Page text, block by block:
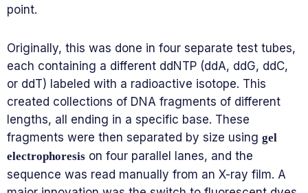
point.
Originally, this was done in four separate test tubes,
each containing a different ddNTP (ddA, ddG, ddC,
or ddT) labeled with a radioactive isotope. This
created collections of DNA fragments of different
lengths, all ending in a specific base. These
fragments were then separated by size using gel
electrophoresis on four parallel lanes, and the
sequence was read manually from an X-ray film. A